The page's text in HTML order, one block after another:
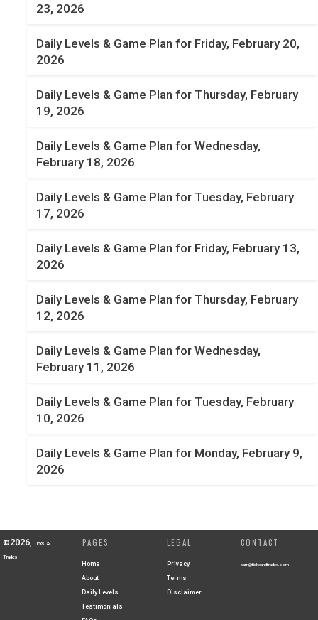
23, 2026
Daily Levels & Game Plan for Friday, February 20,
2026
Daily Levels & Game Plan for Thursday, February
19, 2026
Daily Levels & Game Plan for Wednesday,
February 18, 2026
Daily Levels & Game Plan for Tuesday, February
17, 2026
Daily Levels & Game Plan for Friday, February 13,
2026
Daily Levels & Game Plan for Thursday, February
12, 2026
Daily Levels & Game Plan for Wednesday,
February 11, 2026
Daily Levels & Game Plan for Tuesday, February
10, 2026
Daily Levels & Game Plan for Monday, February 9,
2026
©2026, Ticks &
Trades
PAGES
Home
About
Daily Levels
Testimonials
LEGAL
Privacy
Terms
Disclaimer
CONTACT
sam@ticksandtrades.com